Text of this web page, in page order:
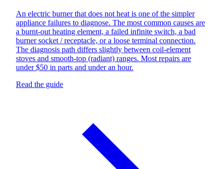
An electric burner that does not heat is one of the simpler
appliance failures to diagnose. The most common causes are
a burnt-out heating element, a failed infinite switch, a bad
burner socket / receptacle, or a loose terminal connection.
The diagnosis path differs slightly between coil-element
stoves and smooth-top (radiant) ranges. Most repairs are
under $50 in parts and under an hour.
Read the guide